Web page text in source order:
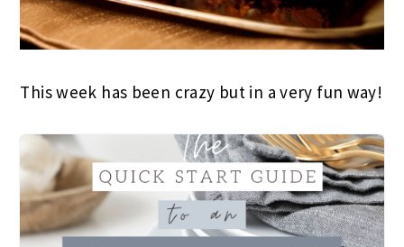
This week has been crazy but in a very fun way!